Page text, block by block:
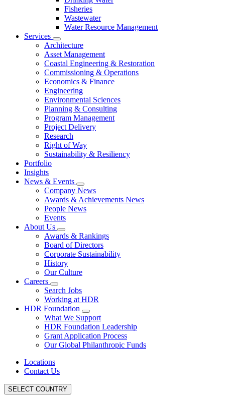
Fisheries
Wastewater
Water Resource Management
Services
Architecture
Asset Management
Coastal Engineering & Restoration
Commissioning & Operations
Economics & Finance
Engineering
Environmental Sciences
Planning & Consulting
Program Management
Project Delivery
Research
Right of Way
Sustainability & Resiliency
Portfolio
Insights
News & Events
Company News
Awards & Achievements News
People News
Events
About Us
Awards & Rankings
Board of Directors
Corporate Sustainability
History
Our Culture
Careers
Search Jobs
Working at HDR
HDR Foundation
What We Support
HDR Foundation Leadership
Grant Application Process
Our Global Philanthropic Funds
Locations
Contact Us
SELECT COUNTRY